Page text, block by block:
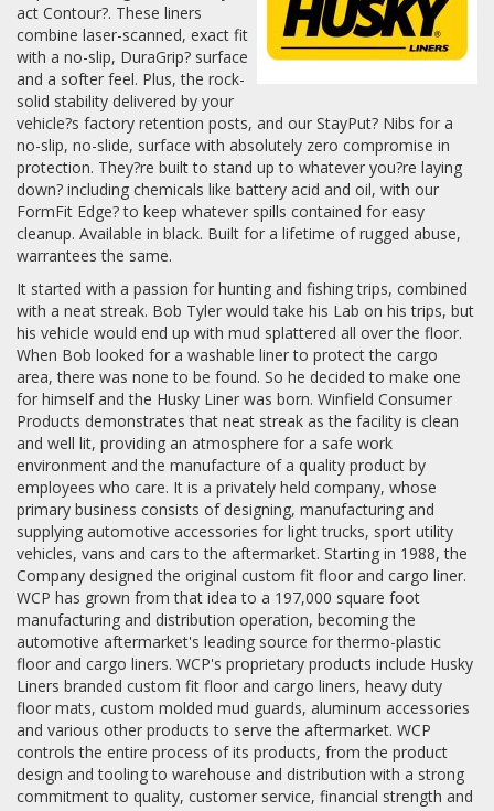
act Contour?. These liners
combine laser-scanned, exact fit
with a no-slip, DuraGrip? surface
and a softer feel. Plus, the rock-
solid stability delivered by your
vehicle?s factory retention posts, and our StayPut? Nibs for a
no-slip, no-slide, surface with absolutely zero compromise in
protection. They?re built to stand up to whatever you?re laying
down? including chemicals like battery acid and oil, with our
FormFit Edge? to keep whatever spills contained for easy
cleanup. Available in black. Built for a lifetime of rugged abuse,
warrantees the same.
It started with a passion for hunting and fishing trips, combined
with a neat streak. Bob Tyler would take his Lab on his trips, but
his vehicle would end up with mud splattered all over the floor.
When Bob looked for a washable liner to protect the cargo
area, there was none to be found. So he decided to make one
for himself and the Husky Liner was born. Winfield Consumer
Products demonstrates that neat streak as the facility is clean
and well lit, providing an atmosphere for a safe work
environment and the manufacture of a quality product by
employees who care. It is a privately held company, whose
primary business consists of designing, manufacturing and
supplying automotive accessories for light trucks, sport utility
vehicles, vans and cars to the aftermarket. Starting in 1988, the
Company designed the original custom fit floor and cargo liner.
WCP has grown from that idea to a 197,000 square foot
manufacturing and distribution operation, becoming the
automotive aftermarket's leading source for thermo-plastic
floor and cargo liners. WCP's proprietary products include Husky
Liners branded custom fit floor and cargo liners, heavy duty
floor mats, custom molded mud guards, aluminum accessories
and various other products to serve the aftermarket. WCP
controls the entire process of its products, from the product
design and tooling to warehouse and distribution with a strong
commitment to quality, customer service, financial strength and